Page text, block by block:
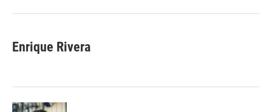
Enrique Rivera